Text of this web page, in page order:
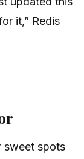
it,” Redis
sweet spots